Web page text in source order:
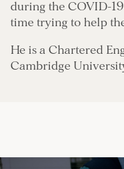
during the COVID-
time trying to help
He is a Chartered
Cambridge